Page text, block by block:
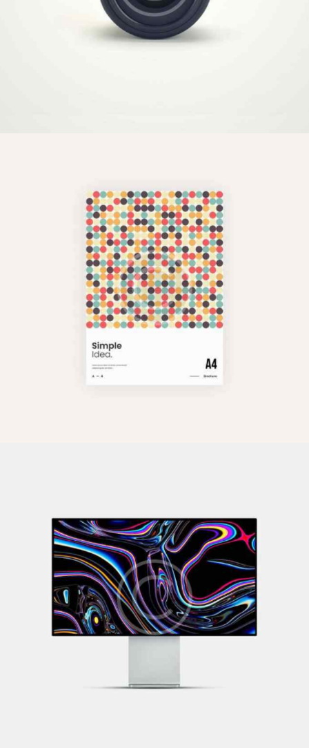
Pixel Perfect
Illustration
What to Watch
Illustration